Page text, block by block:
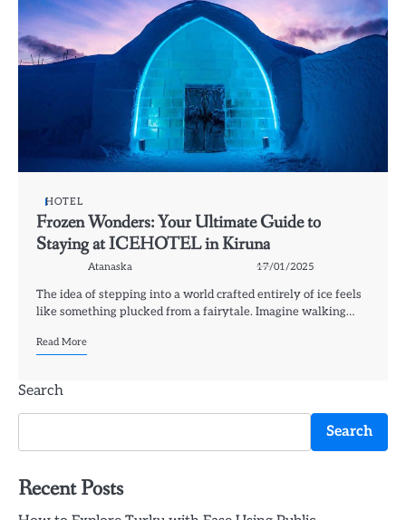
HOTEL
Frozen Wonders: Your Ultimate Guide to
Staying at ICEHOTEL in Kiruna
Atanaska 17/01/2025
The idea of stepping into a world crafted entirely of ice feels
like something plucked from a fairytale. Imagine walking…
Read More
Search
Search
Recent Posts